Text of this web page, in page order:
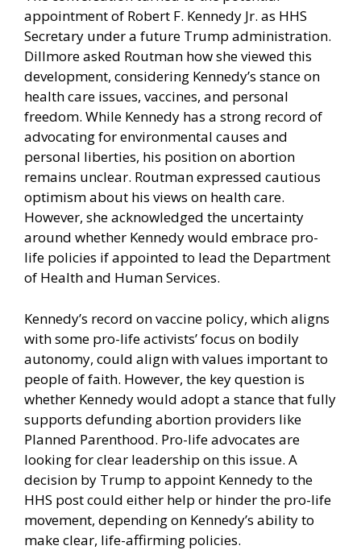
appointment of Robert F. Kennedy Jr. as HHS
Secretary under a future Trump administration.
Dillmore asked Routman how she viewed this
development, considering Kennedy’s stance on
health care issues, vaccines, and personal
freedom. While Kennedy has a strong record of
advocating for environmental causes and
personal liberties, his position on abortion
remains unclear. Routman expressed cautious
optimism about his views on health care.
However, she acknowledged the uncertainty
around whether Kennedy would embrace pro-
life policies if appointed to lead the Department
of Health and Human Services.
Kennedy’s record on vaccine policy, which aligns
with some pro-life activists’ focus on bodily
autonomy, could align with values important to
people of faith. However, the key question is
whether Kennedy would adopt a stance that fully
supports defunding abortion providers like
Planned Parenthood. Pro-life advocates are
looking for clear leadership on this issue. A
decision by Trump to appoint Kennedy to the
HHS post could either help or hinder the pro-life
movement, depending on Kennedy’s ability to
make clear, life-affirming policies.